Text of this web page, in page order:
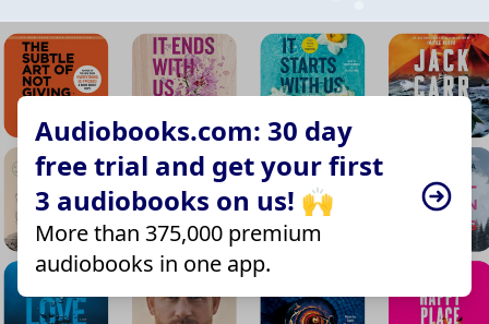
Audiobooks.com: 30 day
free trial and get your first
3 audiobooks on us! 🙌
More than 375,000 premium
audiobooks in one app.